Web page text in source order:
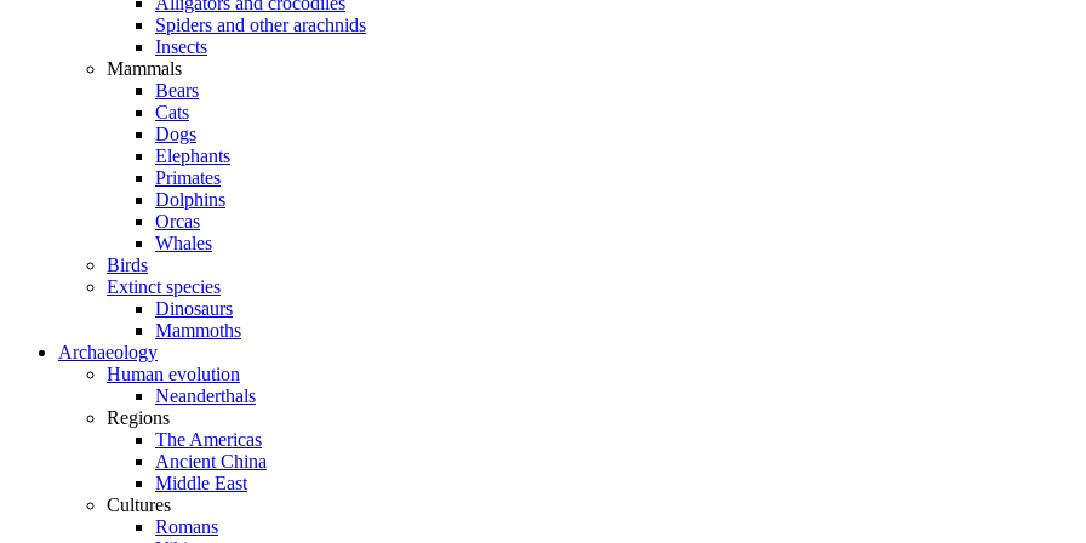
Spiders and other arachnids
Insects
Mammals
Bears
Cats
Dogs
Elephants
Primates
Dolphins
Orcas
Whales
Birds
Extinct species
Dinosaurs
Mammoths
Archaeology
Human evolution
Neanderthals
Regions
The Americas
Ancient China
Middle East
Cultures
Romans